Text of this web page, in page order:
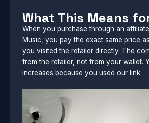
What This Means
When you purchase through an
Music, you pay the exact same price
you visited the retailer directly. The
from the retailer, not from your wallet.
increases because you used our link.